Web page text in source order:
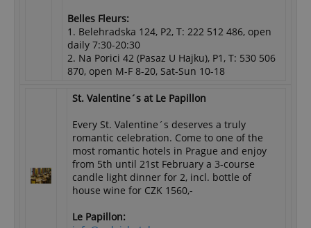
Belles Fleurs:
1. Belehradska 124, P2, T: 222 512 486, open
daily 7:30-20:30
2. Na Porici 42 (Pasaz U Hajku), P1, T: 530 506
870, open M-F 8-20, Sat-Sun 10-18
St. Valentine´s at Le Papillon
Every St. Valentine´s deserves a truly
romantic celebration. Come to one of the
most romantic hotels in Prague and enjoy
from 5th until 21st February a 3-course
candle light dinner for 2, incl. bottle of
house wine for CZK 1560,-
Le Papillon: